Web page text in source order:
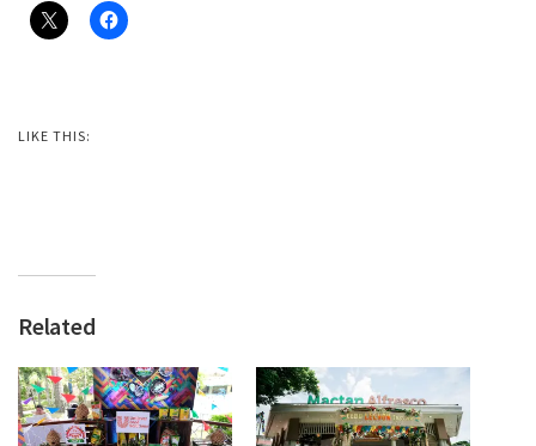
LIKE THIS:
Related